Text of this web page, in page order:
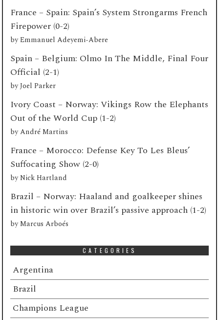
France – Spain: Spain’s System Strongarms French
Firepower (0-2)
byEmmanuel Adeyemi-Abere
Spain – Belgium: Olmo In The Middle, Final Four
Official (2-1)
byJoel Parker
Ivory Coast – Norway: Vikings Row the Elephants
Out of the World Cup (1-2)
byAndré Martins
France – Morocco: Defense Key To Les Bleus’
Suffocating Show (2-0)
byNick Hartland
Brazil – Norway: Haaland and goalkeeper shines
in historic win over Brazil’s passive approach (1-2)
byMarcus Arboés
CATEGORIES
Argentina
Brazil
Champions League